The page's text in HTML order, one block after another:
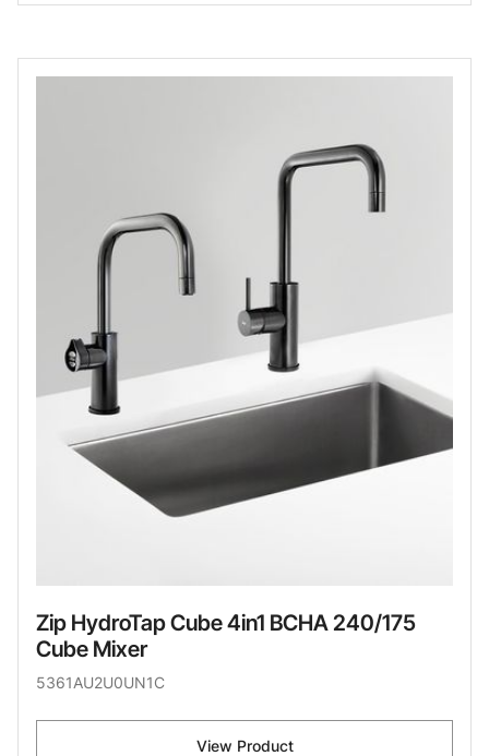
Zip HydroTap Cube 4in1 BCHA 240/175
Cube Mixer
5361AU2U0UN1C
View Product